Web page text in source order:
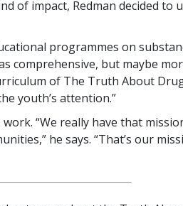
of impact, Redman decided to
programmes on
comprehensive, but maybe
of The Truth About
youth’s attention.”
“We really have that
he says. “That’s our